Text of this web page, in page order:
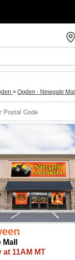
> Ogden - Newgate Mall
11AM MT